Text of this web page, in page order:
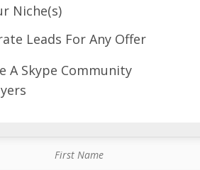
Niche(s)
Leads For Any Offer
A Skype Community